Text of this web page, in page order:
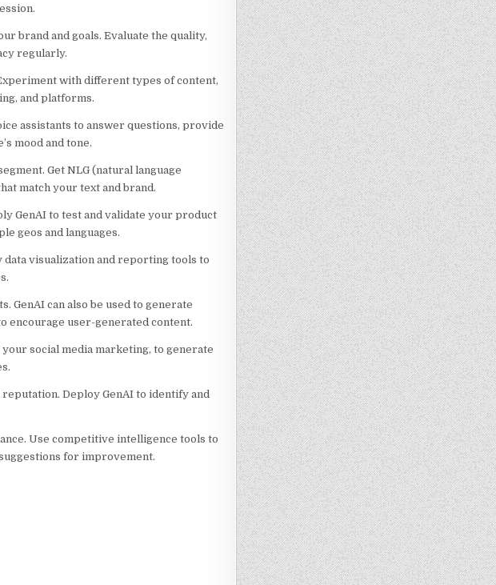
brand and goals. Evaluate the quality,
regularly.
with different types of content,
and platforms.
assistants to answer questions, provide
mood and tone.
Get NLG (natural language
match your text and brand.
GenAI to test and validate your product
geos and languages.
visualization and reporting tools to
GenAI can also be used to generate
encourage user-generated content.
social media marketing, to generate
Deploy GenAI to identify and
Use competitive intelligence tools to
for improvement.